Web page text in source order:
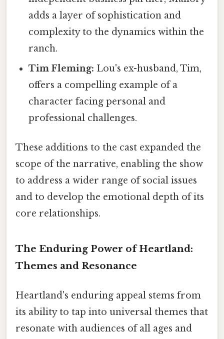
adds a layer of sophistication and
complexity to the dynamics within the
ranch.
Tim Fleming: Lou's ex-husband, Tim,
offers a compelling example of a
character facing personal and
professional challenges.
These additions to the cast expanded the
scope of the narrative, enabling the show
to address a wider range of social issues
and to develop the emotional depth of its
core relationships.
The Enduring Power of Heartland:
Themes and Resonance
Heartland's enduring appeal stems from
its ability to tap into universal themes that
resonate with audiences of all ages and